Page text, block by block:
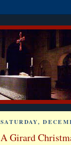
SATURDAY,
A Girard